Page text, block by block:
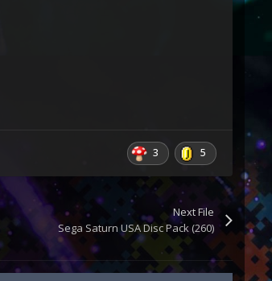
3 5
Next File
Sega Saturn USA Disc Pack (260)